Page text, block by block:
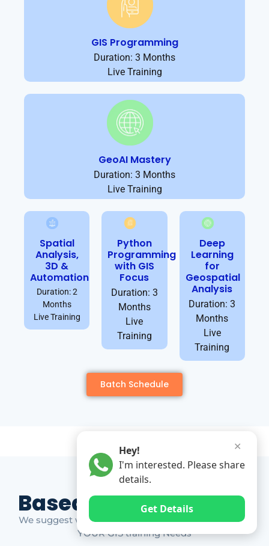
GIS Programming
Duration: 3 Months
Live Training
GeoAI Mastery
Duration: 3 Months
Live Training
Spatial
Analysis,
3D &
Automation
Duration: 2
Months
Live Training
Python
Programming
with GIS
Focus
Duration: 3
Months
Live
Training
Deep
Learning
for
Geospatial
Analysis
Duration: 3
Months
Live
Training
Batch Schedule
Based on Market Gap
We suggest which ones YOU should take based on
YOUR GIS training Needs
✕
Hey!
I'm interested. Please share
details.
Get Details